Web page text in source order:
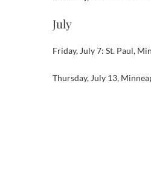
July
Friday, July 7: St. Paul,
Thursday, July 13,